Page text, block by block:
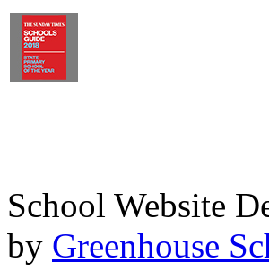
School Website
by Greenhouse